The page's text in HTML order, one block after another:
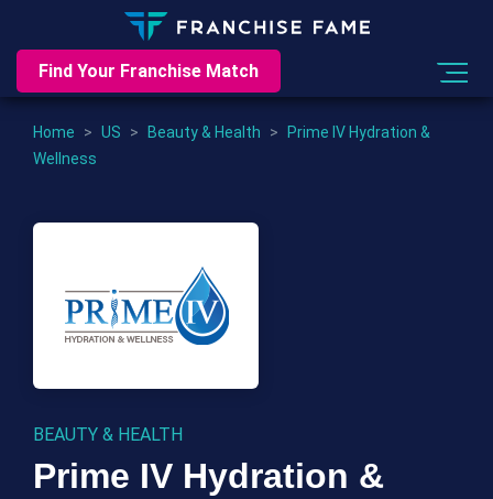
Find Your Franchise Match
Home > US > Beauty & Health >
Prime IV Hydration &
Wellness
BEAUTY & HEALTH
Prime IV Hydration &